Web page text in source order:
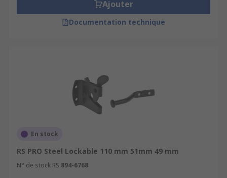
Ajouter
Documentation technique
En stock
RS PRO Steel Lockable 110 mm 51mm 49 mm
N° de stock RS 894-6768